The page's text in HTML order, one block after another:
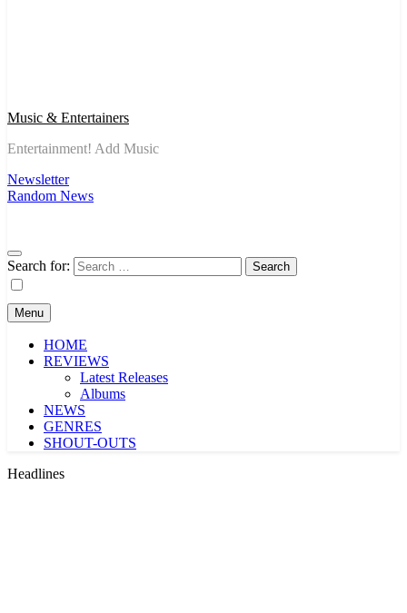
Music & Entertainers
Entertainment! Add Music
Newsletter
Random News
Search for:
Menu
HOME
REVIEWS
Latest Releases
Albums
NEWS
GENRES
SHOUT-OUTS
Headlines